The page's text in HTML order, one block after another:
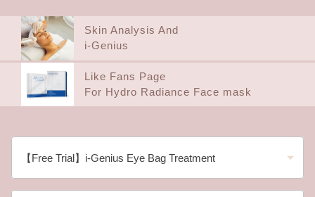
Skin Analysis And
i-Genius
Like Fans Page
For Hydro Radiance Face mask